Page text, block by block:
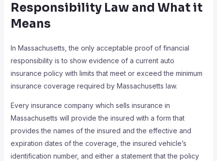
Responsibility Law and What it
Means
In Massachusetts, the only acceptable proof of financial
responsibility is to show evidence of a current auto
insurance policy with limits that meet or exceed the minimum
insurance coverage required by Massachusetts law.
Every insurance company which sells insurance in
Massachusetts will provide the insured with a form that
provides the names of the insured and the effective and
expiration dates of the coverage, the insured vehicle’s
identification number, and either a statement that the policy